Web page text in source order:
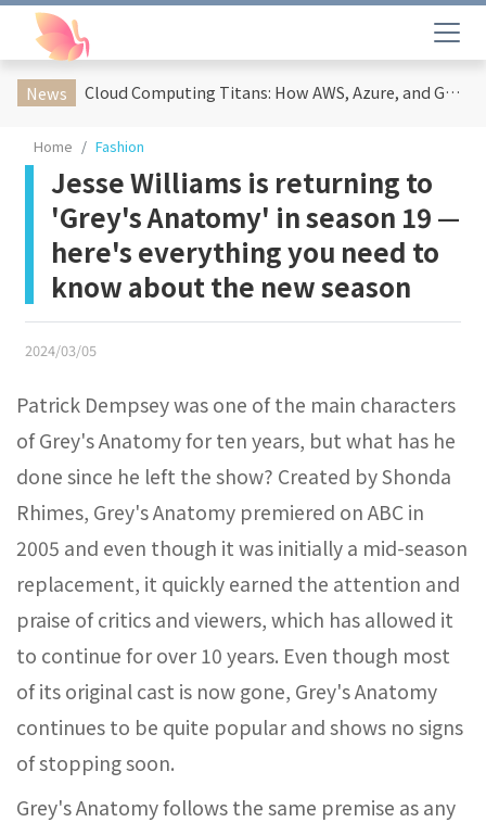
News Cloud Computing Titans: How AWS, Azure, and Google Cloud Are Reshaping the Future of Enterprise Technology
Home Fashion
Jesse Williams is returning to
'Grey's Anatomy' in season 19 —
here's everything you need to
know about the new season
2024/03/05
Patrick Dempsey was one of the main characters
of Grey's Anatomy for ten years, but what has he
done since he left the show? Created by Shonda
Rhimes, Grey's Anatomy premiered on ABC in
2005 and even though it was initially a mid-season
replacement, it quickly earned the attention and
praise of critics and viewers, which has allowed it
to continue for over 10 years. Even though most
of its original cast is now gone, Grey's Anatomy
continues to be quite popular and shows no signs
of stopping soon.
Grey's Anatomy follows the same premise as any